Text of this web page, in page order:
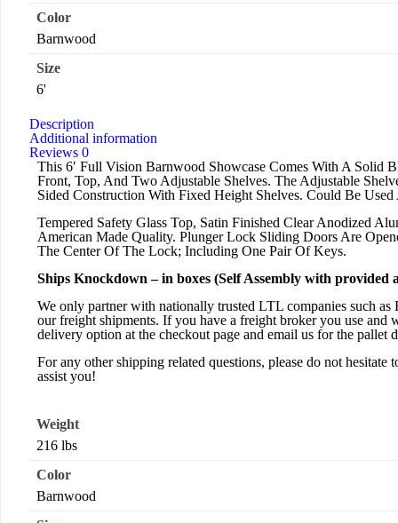
Color
Barnwood
Size
6'
Description
Additional information
Reviews 0
This 6′ Full Vision Barnwood Showcase Comes With A Solid
Front, Top, And Two Adjustable Shelves. The Adjustable
Sided Construction With Fixed Height Shelves. Could Be
Tempered Safety Glass Top, Satin Finished Clear Anodized
American Made Quality. Plunger Lock Sliding Doors Are
The Center Of The Lock; Including One Pair Of Keys.
Ships Knockdown – in boxes (Self Assembly with provided
We only partner with nationally trusted LTL companies such
our freight shipments. If you have a freight broker you use and
delivery option at the checkout page and email us for the pallet
For any other shipping related questions, please do not hesitate
assist you!
Weight
216 lbs
Color
Barnwood